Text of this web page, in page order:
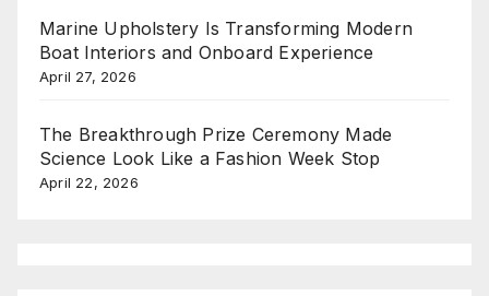
Marine Upholstery Is Transforming Modern
Boat Interiors and Onboard Experience
April 27, 2026
The Breakthrough Prize Ceremony Made
Science Look Like a Fashion Week Stop
April 22, 2026